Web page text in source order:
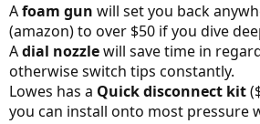
Afoam gun will set you back
(amazon) to over $50 if you dive
Adial nozzlewill save time in
otherwise switch tips constantly.
Lowes has a Quick disconnect kit
you can install onto most pressure